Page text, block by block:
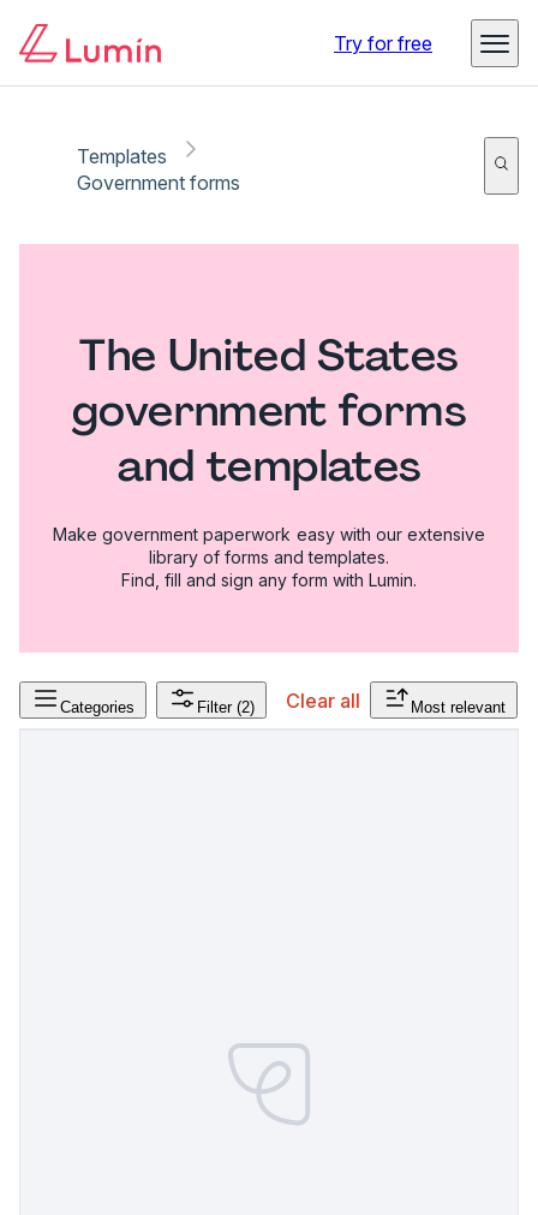
Try for free
Templates
Government forms
The United States
government forms
and templates
Make government paperwork easy with our extensive
library of forms and templates.
Find, fill and sign any form with Lumin.
Categories Filter (2) Clear all Most relevant